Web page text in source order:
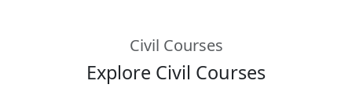
Civil Courses
Explore Civil Courses